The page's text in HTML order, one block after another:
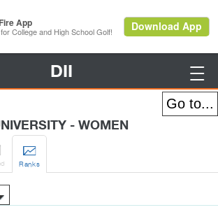
DII 
- WOMEN

Ranks